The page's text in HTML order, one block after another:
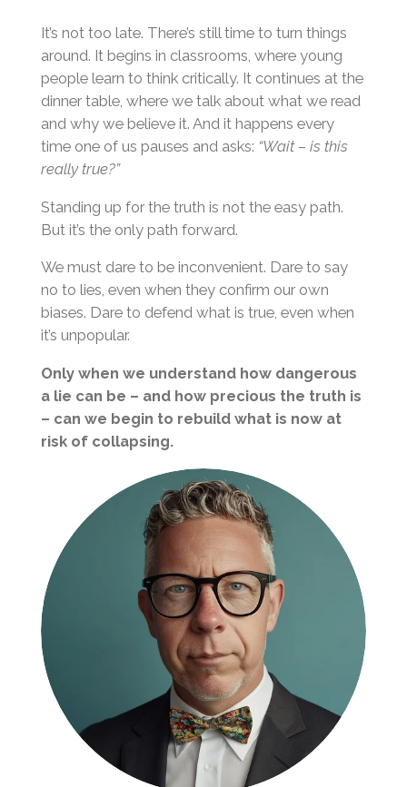
It’s not too late. There’s still time to turn things
around. It begins in classrooms, where young
people learn to think critically. It continues at the
dinner table, where we talk about what we read
and why we believe it. And it happens every
time one of us pauses and asks: “Wait – is this
really true?”
Standing up for the truth is not the easy path.
But it’s the only path forward.
We must dare to be inconvenient. Dare to say
no to lies, even when they confirm our own
biases. Dare to defend what is true, even when
it’s unpopular.
Only when we understand how dangerous
a lie can be – and how precious the truth is
– can we begin to rebuild what is now at
risk of collapsing.